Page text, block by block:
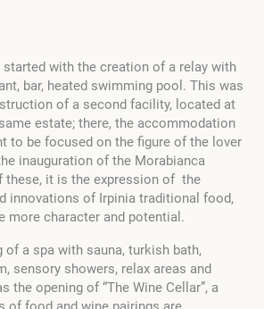
with the creation of a relay with
bar, heated swimming pool. This was
of a second facility, located at
estate; there, the accommodation
to be focused on the figure of the lover
inauguration of the Morabianca
these, it is the expression of the
innovations of Irpinia traditional food,
more character and potential.
of a spa with sauna, turkish bath,
sensory showers, relax areas and
the opening of “The Wine Cellar”, a